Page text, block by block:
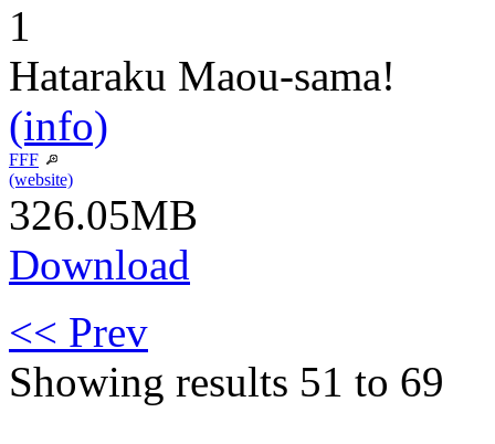
1
Hataraku Maou-sama!
(info)
FFF
(website)
326.05MB
Download
<< Prev
Showing results 51 to 69